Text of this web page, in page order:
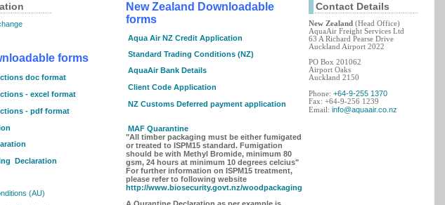
forms
doc format
- excel format
- pdf format
Declaration
(AU)
New Zealand Downloadable
forms
Aqua Air NZ Credit Application
Standard Trading Conditions (NZ)
AquaAir Bank Details
Client Code Application
NZ Customs Deferred payment application
MAF Quarantine
"All timber packaging must be either fumigated
or treated to ISPM15 standard. Fumigation
should be with Methyl Bromide, minimum 80
gsm, 24 hours at minimum 10 degrees celcius"
For further information on ISPM15 treatment,
please refer to following website
http://www.biosecurity.govt.nz/woodpackaging
Contact Details
New Zealand (Head Office)
AquaAir Freight Services Ltd
63 A Richard Pearse Drive
Auckland Airport 2022
PO Box 201062
Airport Oaks
Auckland 2150
Phone: +64-9-255 1370
Fax: +64-9-256 1239
Email: info@aquaair.co.nz